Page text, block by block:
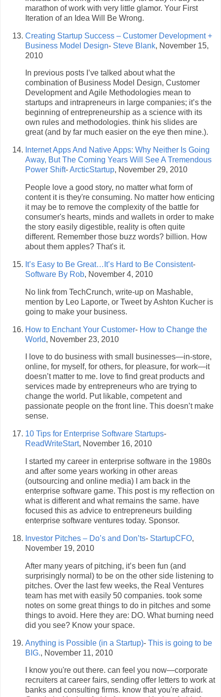
marathon of work with very little glamor. Your First
Iteration of an Idea Will Be Wrong.
Creating Startup Success – Customer Development +
Business Model Design- Steve Blank, November 15,
2010
In previous posts I’ve talked about what the
combination of Business Model Design, Customer
Development and Agile Methodologies mean to
startups and intrapreneurs in large companies; it’s the
beginning of entrepreneurship as a science with its
own rules and methodologies. think his slides are
great (and by far much easier on the eye then mine.).
Internet Apps And Native Apps: Why Neither Is Going
Away, But The Coming Years Will See A Tremendous
Power Shift-ArcticStartup, November 29, 2010
People love a good story, no matter what form of
content it is they're consuming. No matter how enticing
it may be to remove the complexity of the battle for
consumer's hearts, minds and wallets in order to make
the story easily digestible, reality is often quite
different. Remember those buzz words? billion. How
about them apples? That's it.
It’s Easy to Be Great…It’s Hard to Be Consistent-
Software By Rob, November 4, 2010
No link from TechCrunch, write-up on Mashable,
mention by Leo Laporte, or Tweet by Ashton Kucher is
going to make your business.
How to Enchant Your Customer- How to Change the
World, November 23, 2010
I love to do business with small businesses—in-store,
online, for myself, for others, for pleasure, for work—it
doesn’t matter to me. love to find great products and
services made by entrepreneurs who are trying to
change the world. Put likable, competent and
passionate people on the front line. This doesn’t make
sense.
10 Tips for Enterprise Software Startups-
ReadWriteStart, November 16, 2010
I started my career in enterprise software in the 1980s
and after some years working in other areas
(outsourcing and online media) I am back in the
enterprise software game. This post is my reflection on
what is different and what remains the same. have
focused this as advice to entrepreneurs building
enterprise software ventures today. Sponsor.
Investor Pitches – Do’s and Don’ts- StartupCFO,
November 19, 2010
After many years of pitching, it’s been fun (and
surprisingly normal) to be on the other side listening to
pitches. Over the last few weeks, the Real Ventures
team has met with easily 50 companies. took some
notes on some great things to do in pitches and some
things to avoid. Here they are: DO. What burning need
did you see? Know your space.
Anything is Possible (in a Startup)- This is going to be
BIG., November 11, 2010
I know you're out there. can feel you now—corporate
recruiters at career fairs, sending offer letters to work at
banks and consulting firms. know that you're afraid.